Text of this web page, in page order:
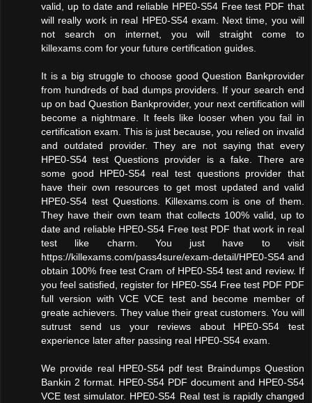
valid, up to date and reliable HPE0-S54 Free test PDF that
will really work in real HPE0-S54 exam. Next time, you will
not search on internet, you will straight come to
killexams.com for your future certification guides.
It is a big struggle to choose good Question Bankprovider
from hundreds of bad dumps providers. If your search end
up on bad Question Bankprovider, your next certification will
become a nightmare. It feels like looser when you fail in
certification exam. This is just because, you relied on invalid
and outdated provider. They are not saying that every
HPE0-S54 test Questions provider is a fake. There are
some good HPE0-S54 real test questions provider that
have their own resources to get most updated and valid
HPE0-S54 test Questions. Killexams.com is one of them.
They have their own team that collects 100% valid, up to
date and reliable HPE0-S54 Free test PDF that work in real
test like charm. You just have to visit
https://killexams.com/pass4sure/exam-detail/HPE0-S54 and
obtain 100% free test Cram of HPE0-S54 test and review. If
you feel satisfied, register for HPE0-S54 Free test PDF PDF
full version with VCE VCE test and become member of
greate achievers. They value their great customers. You will
sutrust send us your reviews about HPE0-S54 test
experience later after passing real HPE0-S54 exam.
We provide real HPE0-S54 pdf test Braindumps Question
Bankin 2 format. HPE0-S54 PDF document and HPE0-S54
VCE test simulator. HPE0-S54 Real test is rapidly changed